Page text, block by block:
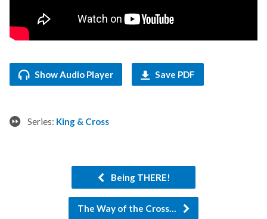
Show Audio Player Save PDF
Series: King & Cross
Being THERE!
The Way of the Cross…